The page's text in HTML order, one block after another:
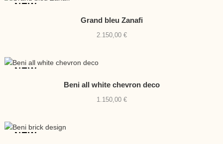
NEW
Grand bleu Zanafi
2.150,00 €
NEW
Beni all white chevron deco
1.150,00 €
NEW